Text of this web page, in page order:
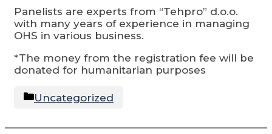
Panelists are experts from “Tehpro” d.o.o.
with many years of experience in managing
OHS in various business.
*The money from the registration fee will be
donated for humanitarian purposes
Categories
Uncategorized